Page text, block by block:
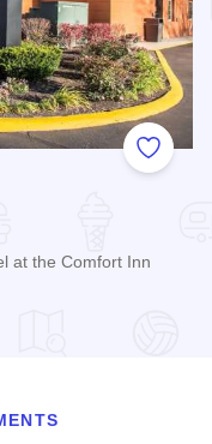
Add to
at the Comfort Inn